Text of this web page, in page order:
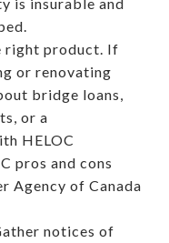
right product. If
or renovating
bridge loans,
or a
HELOC
pros and cons
Agency of Canada
notices of